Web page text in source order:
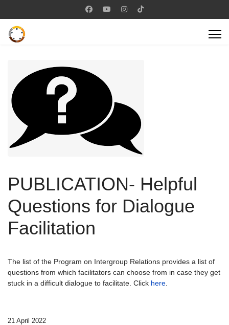
PUBLICATION- Helpful
Questions for Dialogue
Facilitation
The list of the Program on Intergroup Relations provides a list of
questions from which facilitators can choose from in case they get
stuck in a difficult dialogue to facilitate. Click here
21 April 2022